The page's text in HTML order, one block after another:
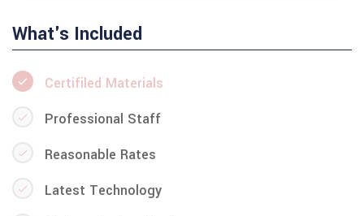
What's Included
Certifiled Materials
Professional Staff
Reasonable Rates
Latest Technology